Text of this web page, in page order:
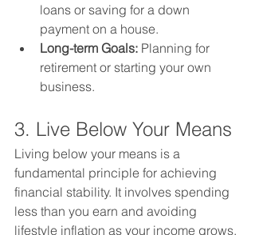
loans or saving for a down
payment on a house.
Long-term Goals: Planning for
retirement or starting your own
business.
3. Live Below Your Means
Living below your means is a
fundamental principle for achieving
financial stability. It involves spending
less than you earn and avoiding
lifestyle inflation as your income grows.